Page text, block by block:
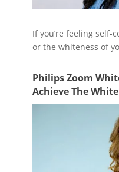
If you’re feeling self-
or the whiteness of
Philips Zoom
Achieve The